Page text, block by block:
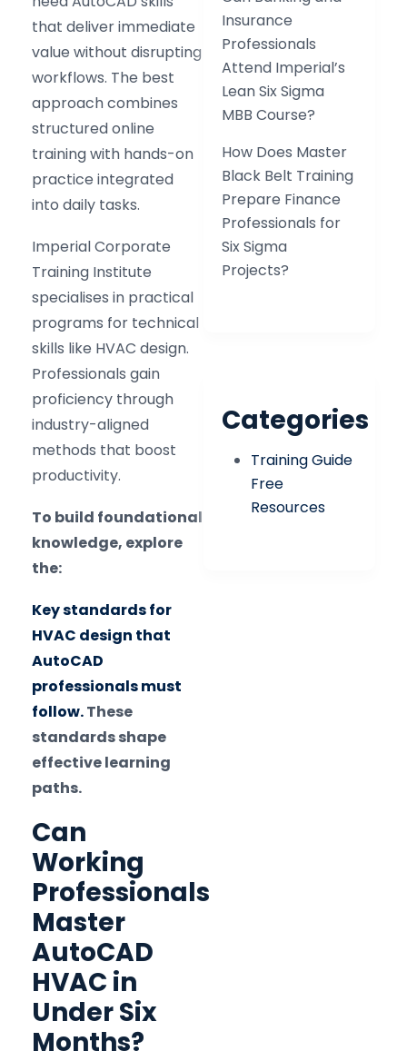
that deliver immediate
value without disrupting
workflows. The best
approach combines
structured online
training with hands-on
practice integrated
into daily tasks.
Imperial Corporate
Training Institute
specialises in practical
programs for technical
skills like HVAC design.
Professionals gain
proficiency through
industry-aligned
methods that boost
productivity.
To build foundational
knowledge, explore
the:
Key standards for
HVAC design that
AutoCAD
professionals must
follow.These
standards shape
effective learning
paths.
Can
Working
Professionals
Master
AutoCAD
HVAC in
Under Six
Months?
Insurance
Professionals
Attend Imperial’s
Lean Six Sigma
MBB Course?
How Does Master
Black Belt Training
Prepare Finance
Professionals for
Six Sigma
Projects?
Categories
Training Guide
Free
Resources